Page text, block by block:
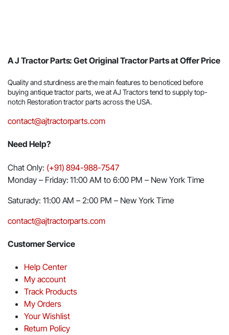
A J Tractor Parts: Get Original Tractor Parts at Offer Price
Quality and sturdiness are the main features to be noticed before
buying antique tractor parts, we at AJ Tractors tend to supply top-
notch Restoration tractor parts across the USA.
contact@ajtractorparts.com
Need Help?
Chat Only: (+91) 894-988-7547
Monday – Friday: 11:00 AM to 6:00 PM – New York Time
Saturady: 11:00 AM – 2:00 PM – New York Time
contact@ajtractorparts.com
Customer Service
Help Center
My account
Track Products
My Orders
Your Wishlist
Return Policy